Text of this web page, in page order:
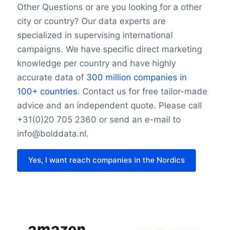
Other Questions or are you looking for a other
city or country? Our data experts are
specialized in supervising international
campaigns. We have specific direct marketing
knowledge per country and have highly
accurate data of 300 million companies in
100+ countries. Contact us for free tailor-made
advice and an independent quote. Please call
+31(0)20 705 2360 or send an e-mail to
info@bolddata.nl.
Yes, I want reach companies in the Nordics